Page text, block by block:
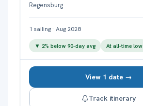
Regensburg
1 sailing · Aug 2028
▼ 2% below 90-day avg At all-time low
View 1 date →
Track itinerary